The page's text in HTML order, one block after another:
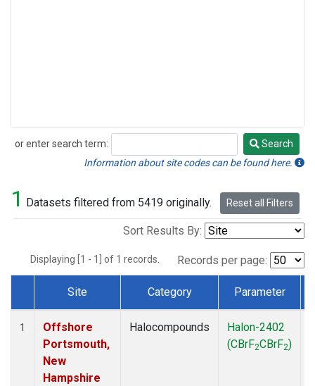
or enter search term:
Search
Search
Information about site codes can be found here.
1 Datasets filtered from 5419 originally. Reset all Filters
Sort Results By:
Displaying [1 - 1] of 1 records. Records per page:
Dataset Number
Site Category Parameter
1
Offshore
Portsmouth,
New
Hampshire
Halocompounds
Halon-2402
(CBrF2CBrF2)